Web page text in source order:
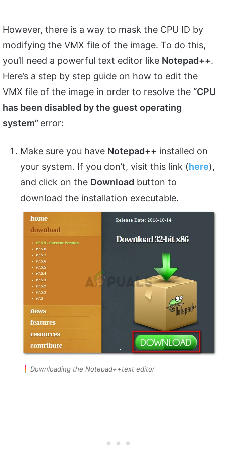
However, there is a way to mask the CPU ID by
modifying the VMX file of the image. To do this,
you’ll need a powerful text editor like Notepad++.
Here’s a step by step guide on how to edit the
VMX file of the image in order to resolve the “CPU
has been disabled by the guest operating
system” error:
Make sure you have Notepad++ installed on
your system. If you don’t, visit this link (here),
and click on the Download button to
download the installation executable.
Downloading the Notepad++text editor